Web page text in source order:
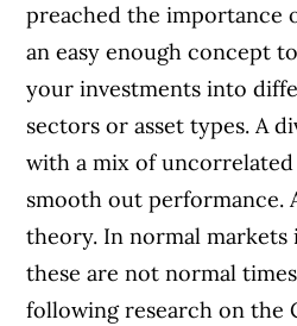
preached the importance
an easy enough concept
your investments into
sectors or asset types. A
with a mix of uncorrelated
smooth out performance.
theory. In normal markets
these are not normal
following research on the